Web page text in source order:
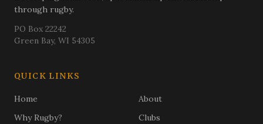
through rugby.
PO Box 22242
Green Bay, WI 54305
QUICK LINKS
Home
About
Why Rugby?
Clubs